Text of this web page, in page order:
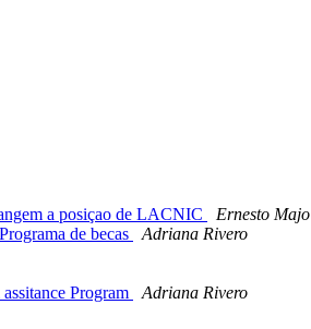
a posiçao de LACNIC
Ernesto Majo
de becas
Adriana Rivero
Program
Adriana Rivero